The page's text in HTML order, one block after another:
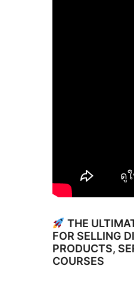
THE
FOR SELLING
PRODUCTS,
COURSES